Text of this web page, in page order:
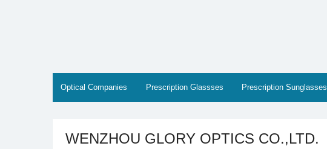
Optical Companies Prescription Glassses Prescription Sunglasses
WENZHOU GLORY OPTICS CO.,LTD.